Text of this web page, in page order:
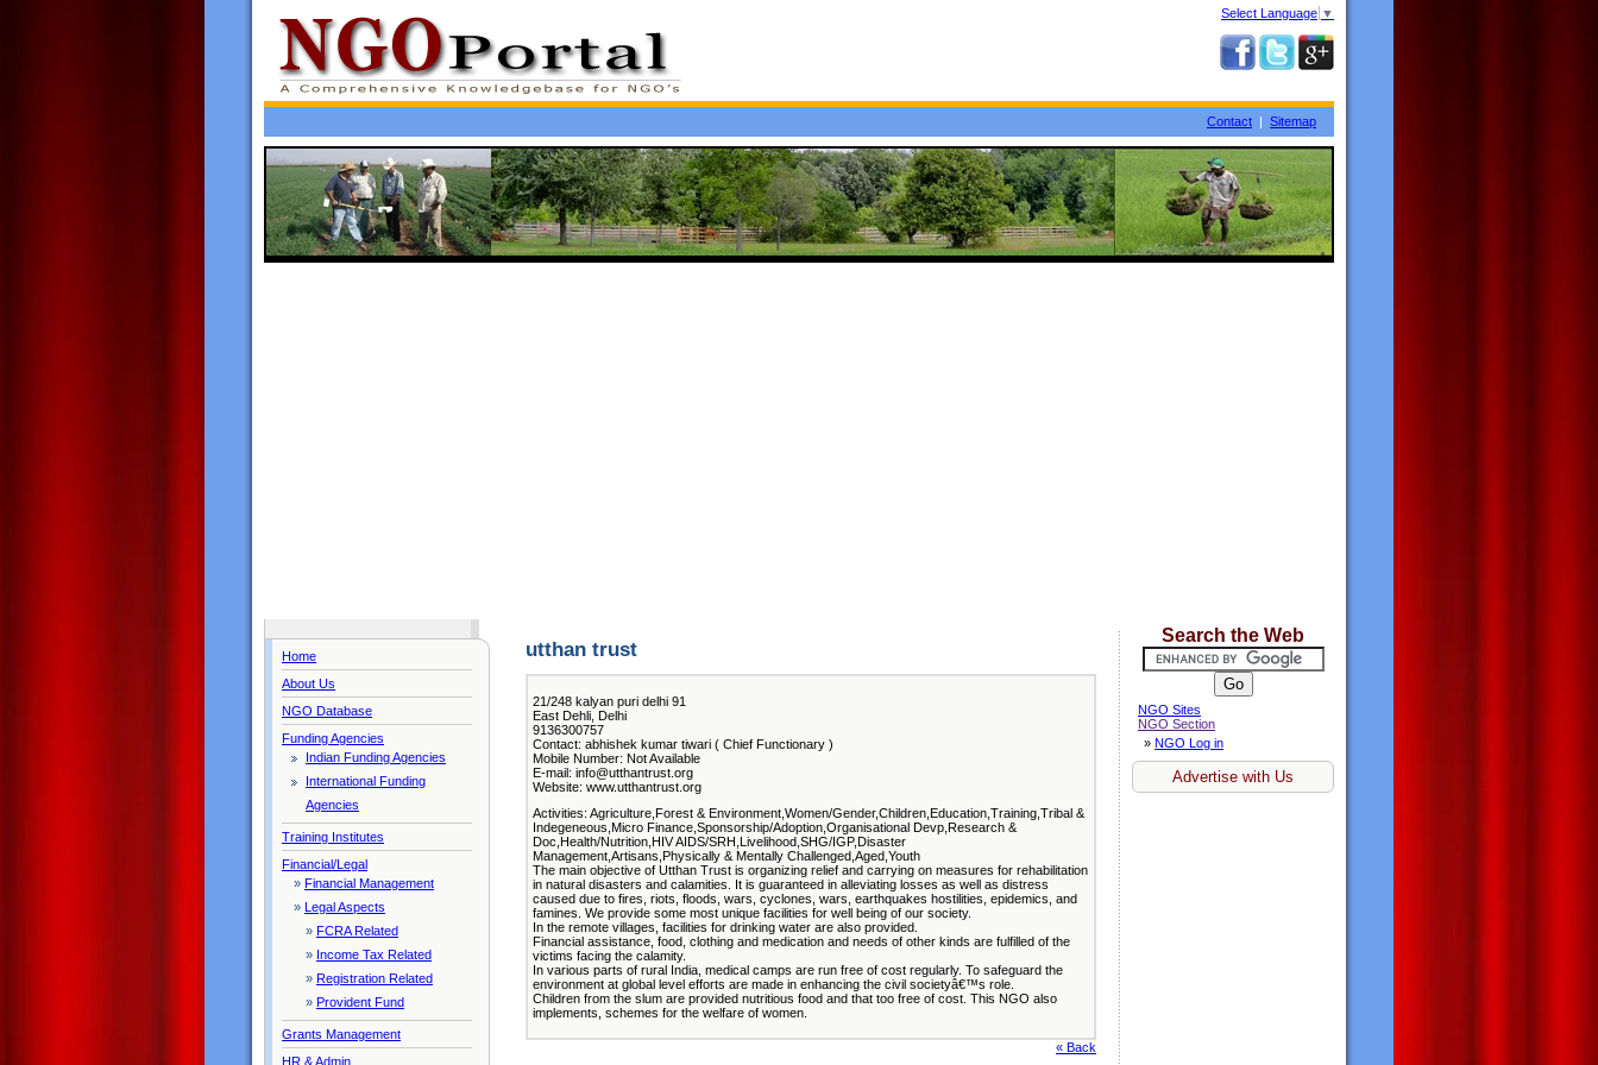
Select Language ▼
Contact | Sitemap
Home
About Us
NGO Database
Funding Agencies
Indian Funding Agencies
International Funding
Agencies
Training Institutes
Financial/Legal
» Financial Management
» Legal Aspects
» FCRA Related
» Income Tax Related
» Registration Related
» Provident Fund
Grants Management
HR & Admin
utthan trust
21/248 kalyan puri delhi 91
East Dehli, Delhi
9136300757
Contact: abhishek kumar tiwari ( Chief Functionary )
Mobile Number: Not Available
E-mail: info@utthantrust.org
Website: www.utthantrust.org
Activities: Agriculture,Forest & Environment,Women/Gender,Children,Education,Training,Tribal &
Indegeneous,Micro Finance,Sponsorship/Adoption,Organisational Devp,Research &
Doc,Health/Nutrition,HIV AIDS/SRH,Livelihood,SHG/IGP,Disaster
Management,Artisans,Physically & Mentally Challenged,Aged,Youth
The main objective of Utthan Trust is organizing relief and carrying on measures for rehabilitation
in natural disasters and calamities. It is guaranteed in alleviating losses as well as distress
caused due to fires, riots, floods, wars, cyclones, wars, earthquakes hostilities, epidemics, and
famines. We provide some most unique facilities for well being of our society.
In the remote villages, facilities for drinking water are also provided.
Financial assistance, food, clothing and medication and needs of other kinds are fulfilled of the
victims facing the calamity.
In various parts of rural India, medical camps are run free of cost regularly. To safeguard the
environment at global level efforts are made in enhancing the civil societyâ€™s role.
Children from the slum are provided nutritious food and that too free of cost. This NGO also
implements, schemes for the welfare of women.
« Back
Search the Web
NGO Sites
NGO Section
» NGO Log in
Advertise with Us